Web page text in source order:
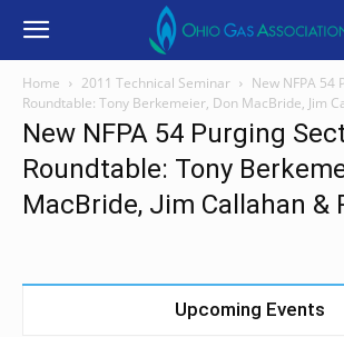
Home 2011 Technical Seminar
New NFPA 54
Roundtable: Tony Berkemeier, Don MacBride, Jim
New NFPA 54 Purging
Roundtable: Tony
MacBride, Jim Callahan &
Upcoming Events